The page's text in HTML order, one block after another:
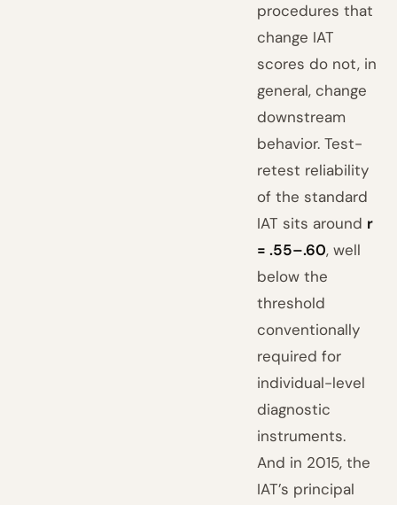
procedures that
change IAT
scores do not, in
general, change
downstream
behavior. Test-
retest reliability
of the standard
IAT sits around r
= .55–.60, well
below the
threshold
conventionally
required for
individual-level
diagnostic
instruments.
And in 2015, the
IAT’s principal